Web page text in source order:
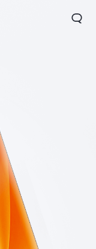
region